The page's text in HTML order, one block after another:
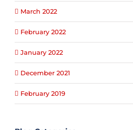
March 2022
February 2022
January 2022
December 2021
February 2019